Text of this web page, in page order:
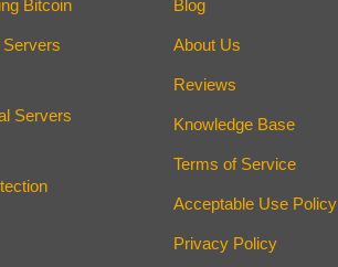
Bitcoin
Servers
Servers
Blog
About Us
Reviews
Knowledge Base
Terms of Service
Acceptable Use Policy
Privacy Policy